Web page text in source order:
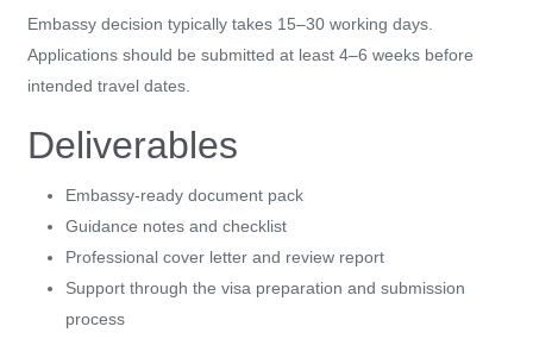
Embassy decision typically takes 15–30 working days.
Applications should be submitted at least 4–6 weeks before
intended travel dates.
Deliverables
Embassy-ready document pack
Guidance notes and checklist
Professional cover letter and review report
Support through the visa preparation and submission
process